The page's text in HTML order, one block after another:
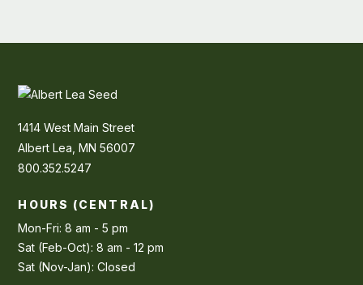
1414 West Main Street
Albert Lea, MN 56007
800.352.5247
HOURS (CENTRAL)
Mon-Fri: 8 am - 5 pm
Sat (Feb-Oct): 8 am - 12 pm
Sat (Nov-Jan): Closed